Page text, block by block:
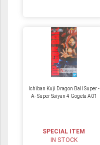
Ichiban Kuji Dragon Ball Super -
A- Super Saiyan 4 Gogeta A01
SPECIAL ITEM
IN STOCK